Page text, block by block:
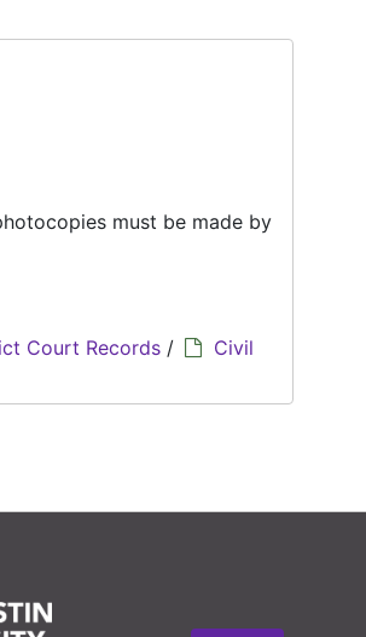
must be made by
Court Records /
Civil